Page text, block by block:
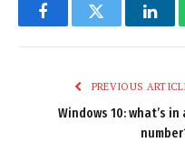
FacebookTwitter
PREVIOUS
Windows 10: what’s in